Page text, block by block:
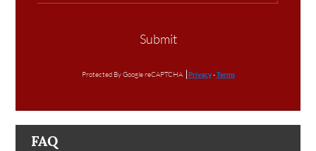
Submit
Protected By Google reCAPTCHA Privacy-Terms
FAQ